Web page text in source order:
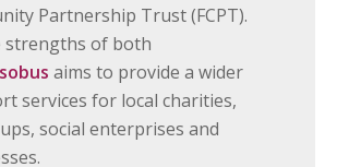
Partnership Trust (FCPT).
strengths of both
sobus aims to provide a wider
services for local charities,
social enterprises and